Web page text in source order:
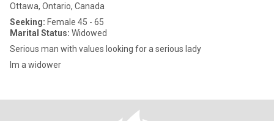
Ottawa, Ontario, Canada
Seeking: Female 45 - 65
Marital Status: Widowed
Serious man with values looking for a serious lady
Im a widower